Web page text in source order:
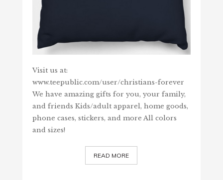
Visit us at:
www.teepublic.com/user/christians-forever
We have amazing gifts for you, your family,
and friends Kids/adult apparel, home goods,
phone cases, stickers, and more All colors
and sizes!
READ MORE